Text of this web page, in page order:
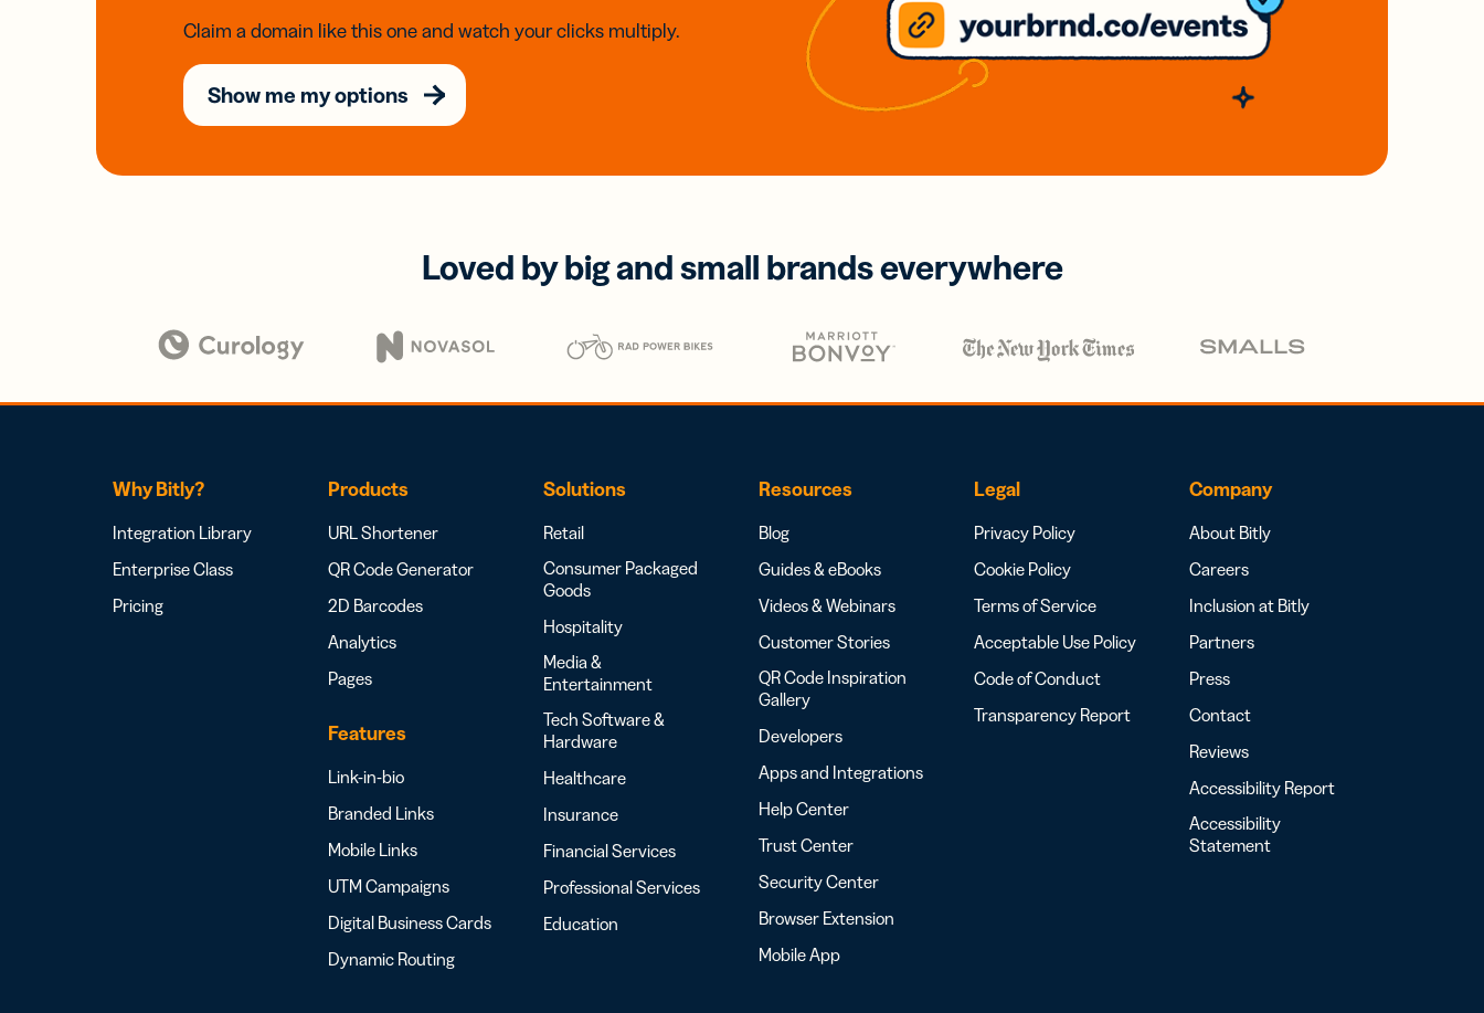
Claim a domain like this one and watch your clicks multiply.
Show me my options
Loved by big and small brands everywhere
Why Bitly?
Integration Library
Enterprise Class
Pricing
Products
URL Shortener
QR Code Generator
2D Barcodes
Analytics
Pages
Features
Link-in-bio
Branded Links
Mobile Links
UTM Campaigns
Digital Business Cards
Dynamic Routing
Solutions
Retail
Consumer Packaged
Goods
Hospitality
Media &
Entertainment
Tech Software &
Hardware
Healthcare
Insurance
Financial Services
Professional Services
Education
Resources
Blog
Guides & eBooks
Videos & Webinars
Customer Stories
QR Code Inspiration
Gallery
Developers
Apps and Integrations
Help Center
Trust Center
Security Center
Browser Extension
Mobile App
Legal
Privacy Policy
Cookie Policy
Terms of Service
Acceptable Use Policy
Code of Conduct
Transparency Report
Company
About Bitly
Careers
Inclusion at Bitly
Partners
Press
Contact
Reviews
Accessibility Report
Accessibility
Statement